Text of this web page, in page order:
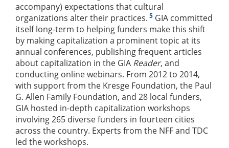
accompany) expectations that cultural
organizations alter their practices. 5 GIA committed
itself long-term to helping funders make this shift
by making capitalization a prominent topic at its
annual conferences, publishing frequent articles
about capitalization in the GIA Reader, and
conducting online webinars. From 2012 to 2014,
with support from the Kresge Foundation, the Paul
G. Allen Family Foundation, and 28 local funders,
GIA hosted in-depth capitalization workshops
involving 265 diverse funders in fourteen cities
across the country. Experts from the NFF and TDC
led the workshops.